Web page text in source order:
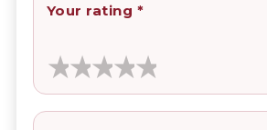
Your rating *